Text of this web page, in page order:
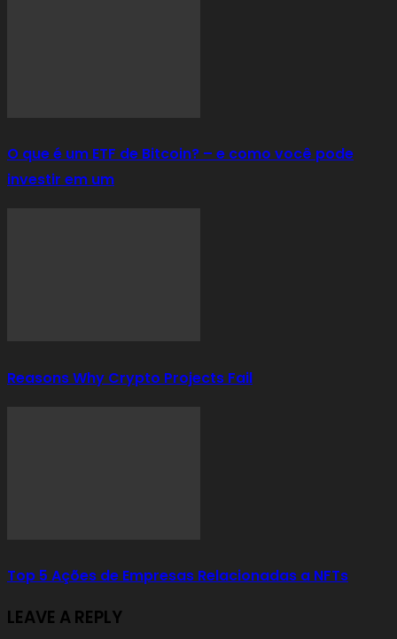
O que é um ETF de Bitcoin? – e como você pode
investir em um
Reasons Why Crypto Projects Fail
Top 5 Ações de Empresas Relacionadas a NFTs
LEAVE A REPLY